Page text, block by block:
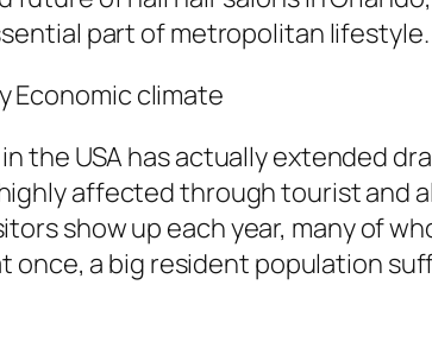
part of metropolitan lifestyle.
Economic climate
USA has actually extended
affected through tourist and
show up each year, many of
once, a big resident population